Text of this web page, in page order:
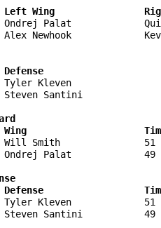
Left Wing
Palat
Alex Newhook
Defense
Tyler Kleven
Steven Santini
Wing
Will Smith
Ondrej Palat
Defense
Tyler Kleven
Steven Santini